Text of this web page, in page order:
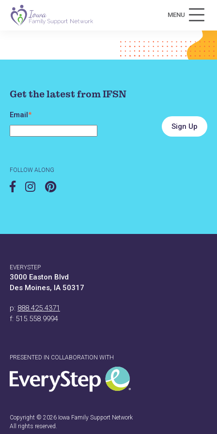
MENU
Get the latest from IFSN
Email*
FOLLOW ALONG
Copyright © 2026 Iowa Family Support Network
All rights reserved.
EVERYSTEP
3000 Easton Blvd
Des Moines, IA 50317
p: 888.425.4371
f: 515.558.9994
PRESENTED IN COLLABORATION WITH